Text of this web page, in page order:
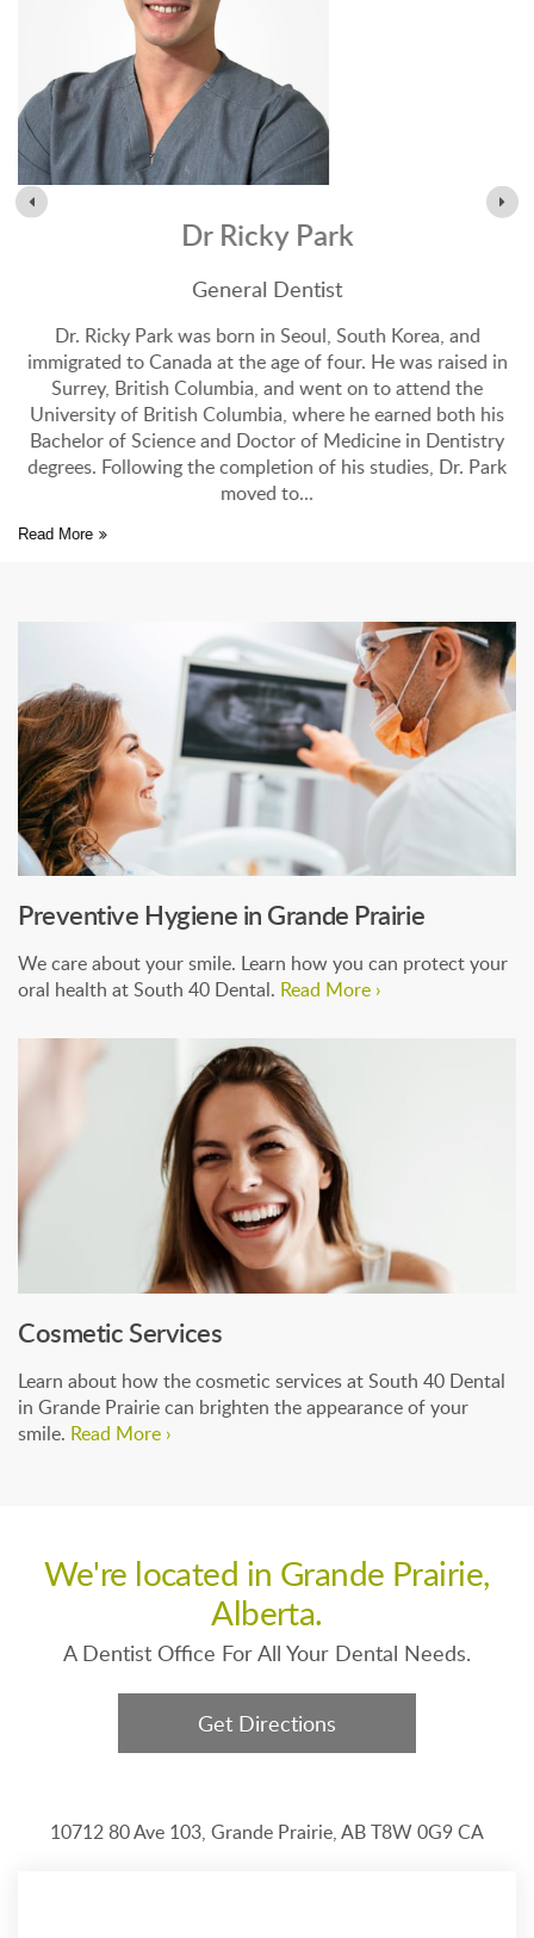
Dr Ricky Park
General Dentist
Dr. Ricky Park was born in Seoul, South Korea, and
immigrated to Canada at the age of four. He was raised in
Surrey, British Columbia, and went on to attend the
University of British Columbia, where he earned both his
Bachelor of Science and Doctor of Medicine in Dentistry
degrees. Following the completion of his studies, Dr. Park
moved to
Read More
Preventive Hygiene in Grande Prairie
We care about your smile. Learn how you can protect your
oral health at South 40 Dental. Read More ›
Cosmetic Services
Learn about how the cosmetic services at South 40 Dental
in Grande Prairie can brighten the appearance of your
smile. Read More ›
We're located in Grande Prairie,
Alberta.
A Dentist Office For All Your Dental Needs.
Get Directions
10712 80 Ave 103 Grande Prairie ABT8W 0G9CA